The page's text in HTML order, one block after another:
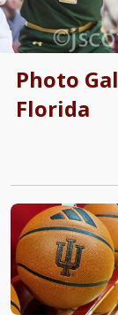
Photo
Florida